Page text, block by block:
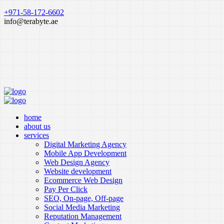
+971-58-172-6602
info@terabyte.ae
home
about us
services
Digital Marketing Agency
Mobile App Development
Web Design Agency
Website development
Ecommerce Web Design
Pay Per Click
SEO, On-page, Off-page
Social Media Marketing
Reputation Management